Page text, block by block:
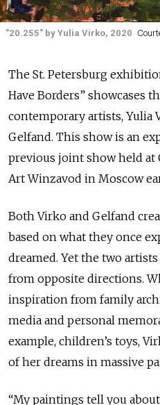
"20.255" by Yulia Virko, 2020
The St. Petersburg
Have Borders” showcases
contemporary artists, Yulia
Gelfand. This show is an
previous joint show held
Art Winzavod in Moscow
Both Virko and Gelfand
based on what they once
dreamed. Yet the two
from opposite directions.
inspiration from family
media and personal
example, children’s toys,
of her dreams in massive
“My paintings tell you